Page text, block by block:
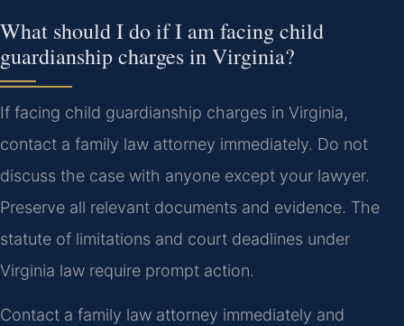
What should I do if I am facing child
guardianship charges in Virginia?
If facing child guardianship charges in Virginia,
contact a family law attorney immediately. Do not
discuss the case with anyone except your lawyer.
Preserve all relevant documents and evidence. The
statute of limitations and court deadlines under
Virginia law require prompt action.
Contact a family law attorney immediately and